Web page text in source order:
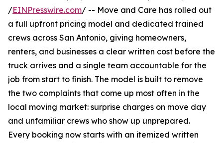
/EINPresswire.com/ -- Move and Care has rolled out
a full upfront pricing model and dedicated trained
crews across San Antonio, giving homeowners,
renters, and businesses a clear written cost before the
truck arrives and a single team accountable for the
job from start to finish. The model is built to remove
the two complaints that come up most often in the
local moving market: surprise charges on move day
and unfamiliar crews who show up unprepared.
Every booking now starts with an itemized written